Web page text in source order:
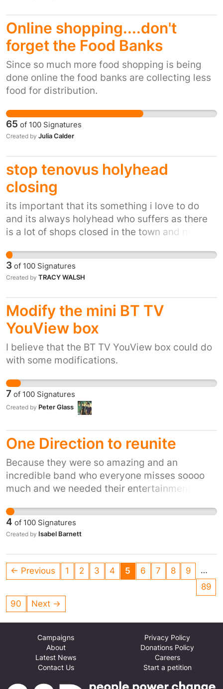
Online shopping....don't
forget the Food Banks
Since so much more food shopping is being
done online the food banks are collecting less
food for distribution.
65 of 100 Signatures
Created by Julia Calder
stop tenovus holyhead
closing
its important that its something i love to do
and its always holyhead who suffers as there
is a lot of shops closed in the town and now we
3 of 100 Signatures
Created by TRACY WALSH
Modify the mini BT TV
YouView box
I believe that the BT TV YouView box could do
with some modifications.
7 of 100 Signatures
Created by Peter Glass
One Direction to reunite
Because they were so amazing and an
incredible band who everyone misses soooo
much and we needed their entertainment and
4 of 100 Signatures
Created by Isabel Barnett
← Previous 1 2 3 4 5 6 7 8 9
…
89
90
Next →
Campaigns
About
Latest News
Contact Us
Privacy Policy
Donations Policy
Careers
Start a petition